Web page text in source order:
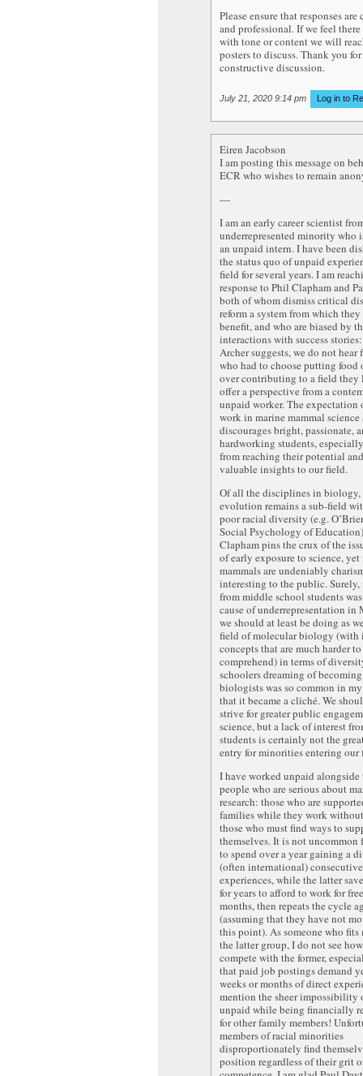
Please ensure that responses are
and professional. If we feel there
with tone or content we will
posters to discuss. Thank you for
constructive discussion.
July 21, 2020 9:14 pm Log in to
Eiren Jacobson
I am posting this message on
ECR who wishes to remain
—
I am an early career scientist
underrepresented minority who
an unpaid intern. I have been
the status quo of unpaid
field for several years. I am
response to Phil Clapham and
both of whom dismiss critical
reform a system from which
benefit, and who are biased by
interactions with success
Archer suggests, we do not hear
who had to choose putting food
over contributing to a field they
offer a perspective from a
unpaid worker. The expectation
work in marine mammal
discourages bright, passionate,
hardworking students,
from reaching their potential
valuable insights to our field.
Of all the disciplines in biology,
evolution remains a sub-field
poor racial diversity (e.g.
Social Psychology of
Clapham pins the crux of the
of early exposure to science, yet
mammals are undeniably
interesting to the public.
from middle school students
cause of underrepresentation
we should at least be doing as
field of molecular biology (with
concepts that are much harder to
comprehend) in terms of
schoolers dreaming of
biologists was so common in
that it became a cliché. We
strive for greater public
science, but a lack of interest
students is certainly not the
entry for minorities entering our
I have worked unpaid
people who are serious about
research: those who are
families while they work
those who must find ways to
themselves. It is not uncommon
to spend over a year gaining a
(often international) consecutive
experiences, while the latter
for years to afford to work for
months, then repeats the cycle
(assuming that they have not
this point). As someone who fits
the latter group, I do not see
compete with the former,
that paid job postings demand
weeks or months of direct
mention the sheer impossibility
unpaid while being financially
for other family members!
members of racial minorities
disproportionately find
position regardless of their grit